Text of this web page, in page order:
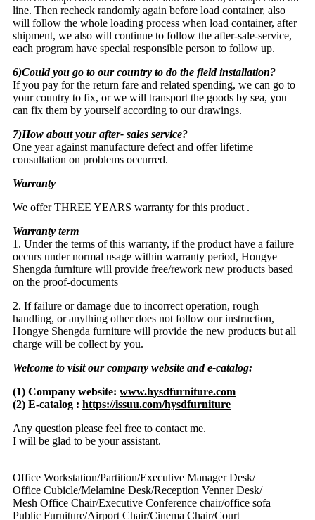
line. Then recheck randomly again before load container, also
will follow the whole loading process when load container, after
shipment, we also will continue to follow the after-sale-service,
each program have special responsible person to follow up.
6)Could you go to our country to do the field installation?
If you pay for the return fare and related spending, we can go to
your country to fix, or we will transport the goods by sea, you
can fix them by yourself according to our drawings.
7)How about your after- sales service?
One year against manufacture defect and offer lifetime
consultation on problems occurred.
Warranty
We offer THREE YEARS warranty for this product .
Warranty term
1. Under the terms of this warranty, if the product have a failure
occurs under normal usage within warranty period, Hongye
Shengda furniture will provide free/rework new products based
on the proof-documents
2. If failure or damage due to incorrect operation, rough
handling, or anything other does not follow our instruction,
Hongye Shengda furniture will provide the new products but all
charge will be collect by you.
Welcome to visit our company website and e-catalog:
(1) Company website: www.hysdfurniture.com
(2) E-catalog : https://issuu.com/hysdfurniture
Any question please feel free to contact me.
I will be glad to be your assistant.
Office Workstation/Partition/Executive Manager Desk/
Office Cubicle/Melamine Desk/Reception Venner Desk/
Mesh Office Chair/Executive Conference chair/office sofa
Public Furniture/Airport Chair/Cinema Chair/Court